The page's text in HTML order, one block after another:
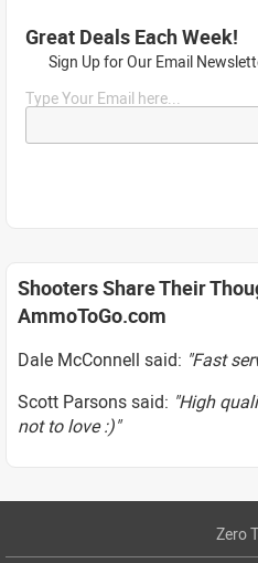
Great Deals Each Week!
Sign Up for Our Email
Type Your Email here...
Shooters Share Their
AmmoToGo.com
Dale McConnell said: "Fast
Scott Parsons said: "High
not to love :)"
Zero